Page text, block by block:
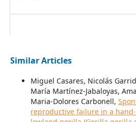
Similar Articles
Miguel Casares, Nicolás
María Martínez-Jabaloyas,
Maria-Dolores Carbonell,
reproductive failure in a